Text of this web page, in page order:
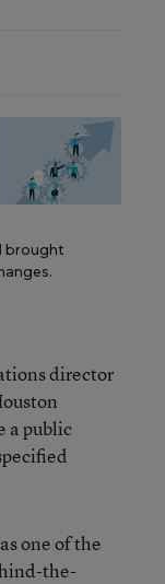
brought
director
a public
one of the
the-